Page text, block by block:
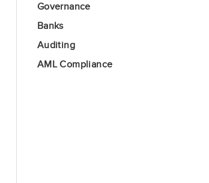
Governance
Banks
Auditing
AML Compliance